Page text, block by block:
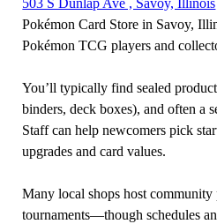
503 S Dunlap Ave , Savoy, Illinois
Pokémon Card Store in Savoy,
Pokémon TCG players and
You’ll typically find sealed
binders, deck boxes), and often a
Staff can help newcomers pick
upgrades and card values.
Many local shops host
tournaments—though schedules